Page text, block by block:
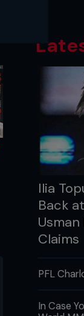
Ilia
Back
Claims
PFL
In Case